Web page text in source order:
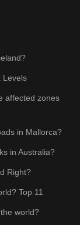
Levels
affected zones
in Mallorca?
in Australia?
Right?
Top 11
world?